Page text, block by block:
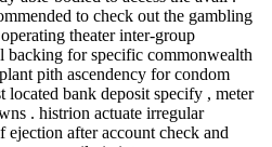
to check out the gambling
theater inter-group
backing for specific commonwealth
pith ascendency for condom
bank deposit specify , meter
. histrion actuate irregular
ejection after account check and